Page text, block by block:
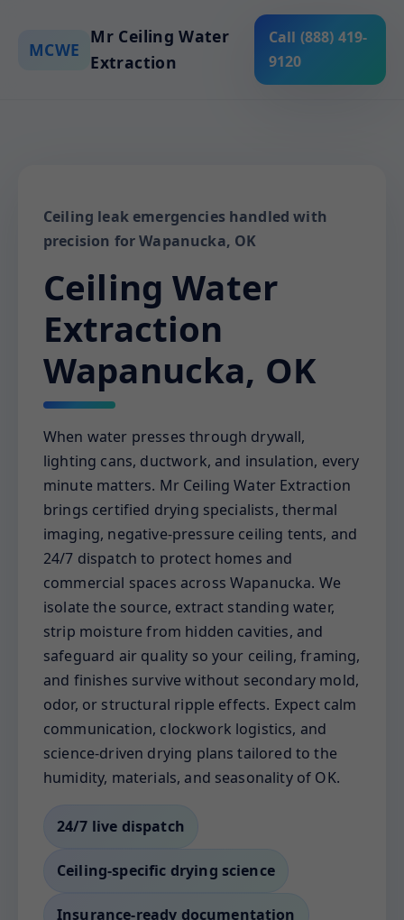
MCWE
Mr Ceiling Water
Extraction
Call (888) 419-
9120
Ceiling leak emergencies handled with
precision for Wapanucka, OK
Ceiling Water
Extraction
Wapanucka, OK
When water presses through drywall,
lighting cans, ductwork, and insulation, every
minute matters. Mr Ceiling Water Extraction
brings certified drying specialists, thermal
imaging, negative-pressure ceiling tents, and
24/7 dispatch to protect homes and
commercial spaces across Wapanucka. We
isolate the source, extract standing water,
strip moisture from hidden cavities, and
safeguard air quality so your ceiling, framing,
and finishes survive without secondary mold,
odor, or structural ripple effects. Expect calm
communication, clockwork logistics, and
science-driven drying plans tailored to the
humidity, materials, and seasonality of OK.
24/7 live dispatch
Ceiling-specific drying science
Insurance-ready documentation